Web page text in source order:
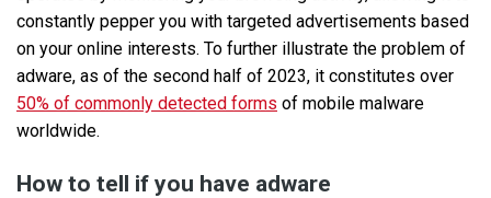
constantly pepper you with targeted advertisements based
on your online interests. To further illustrate the problem of
adware, as of the second half of 2023, it constitutes over
50% of commonly detected forms of mobile malware
worldwide.
How to tell if you have adware